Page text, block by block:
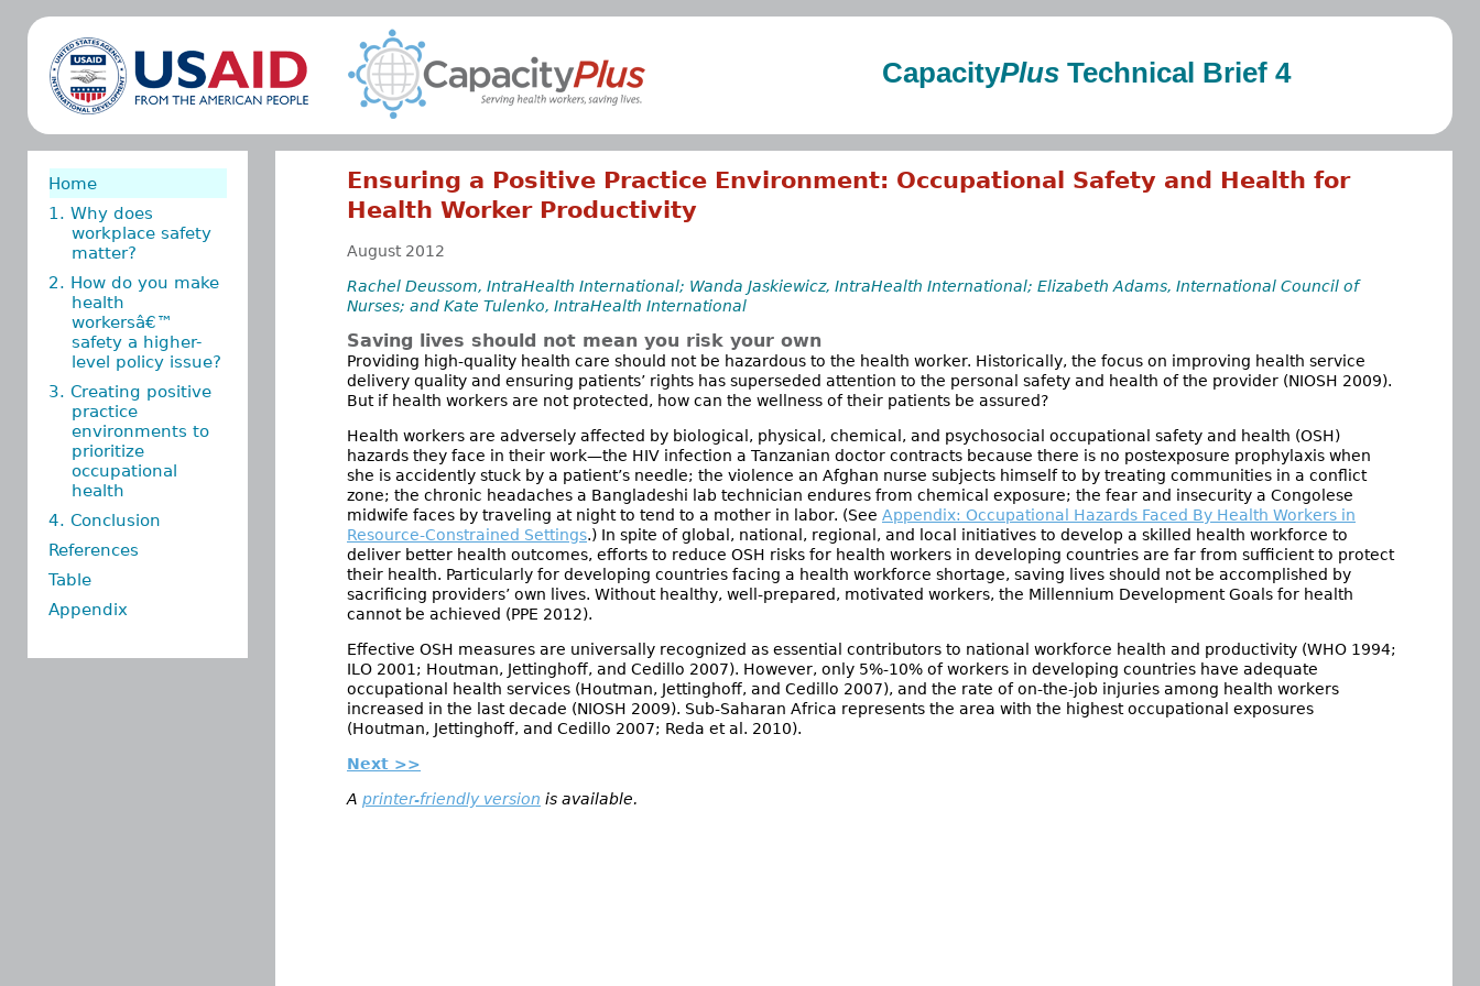
CapacityPlus Technical Brief 4
Ensuring a Positive Practice Environment: Occupational Safety and Health for
Health Worker Productivity
August 2012
Rachel Deussom, IntraHealth International; Wanda Jaskiewicz, IntraHealth International; Elizabeth Adams, International Council of
Nurses; and Kate Tulenko, IntraHealth International
Saving lives should not mean you risk your own
Providing high-quality health care should not be hazardous to the health worker. Historically, the focus on improving health service
delivery quality and ensuring patients’ rights has superseded attention to the personal safety and health of the provider (NIOSH 2009).
But if health workers are not protected, how can the wellness of their patients be assured?
Health workers are adversely affected by biological, physical, chemical, and psychosocial occupational safety and health (OSH)
hazards they face in their work—the HIV infection a Tanzanian doctor contracts because there is no postexposure prophylaxis when
she is accidently stuck by a patient’s needle; the violence an Afghan nurse subjects himself to by treating communities in a conflict
zone; the chronic headaches a Bangladeshi lab technician endures from chemical exposure; the fear and insecurity a Congolese
midwife faces by traveling at night to tend to a mother in labor. (See Appendix: Occupational Hazards Faced By Health Workers in
Resource-Constrained Settings.) In spite of global, national, regional, and local initiatives to develop a skilled health workforce to
deliver better health outcomes, efforts to reduce OSH risks for health workers in developing countries are far from sufficient to protect
their health. Particularly for developing countries facing a health workforce shortage, saving lives should not be accomplished by
sacrificing providers’ own lives. Without healthy, well-prepared, motivated workers, the Millennium Development Goals for health
cannot be achieved (PPE 2012).
Effective OSH measures are universally recognized as essential contributors to national workforce health and productivity (WHO 1994;
ILO 2001; Houtman, Jettinghoff, and Cedillo 2007). However, only 5%-10% of workers in developing countries have adequate
occupational health services (Houtman, Jettinghoff, and Cedillo 2007), and the rate of on-the-job injuries among health workers
increased in the last decade (NIOSH 2009). Sub-Saharan Africa represents the area with the highest occupational exposures
(Houtman, Jettinghoff, and Cedillo 2007; Reda et al. 2010).
Next >>
A printer-friendly version is available.
Home
1. Why does
workplace safety
matter?
2. How do you make
health
workersâ€™
safety a higher-
level policy issue?
3. Creating positive
practice
environments to
prioritize
occupational
health
4. Conclusion
References
Table
Appendix